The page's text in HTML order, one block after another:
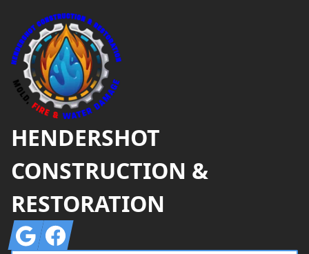
HENDERSHOT
CONSTRUCTION &
RESTORATION
GoogleFacebook